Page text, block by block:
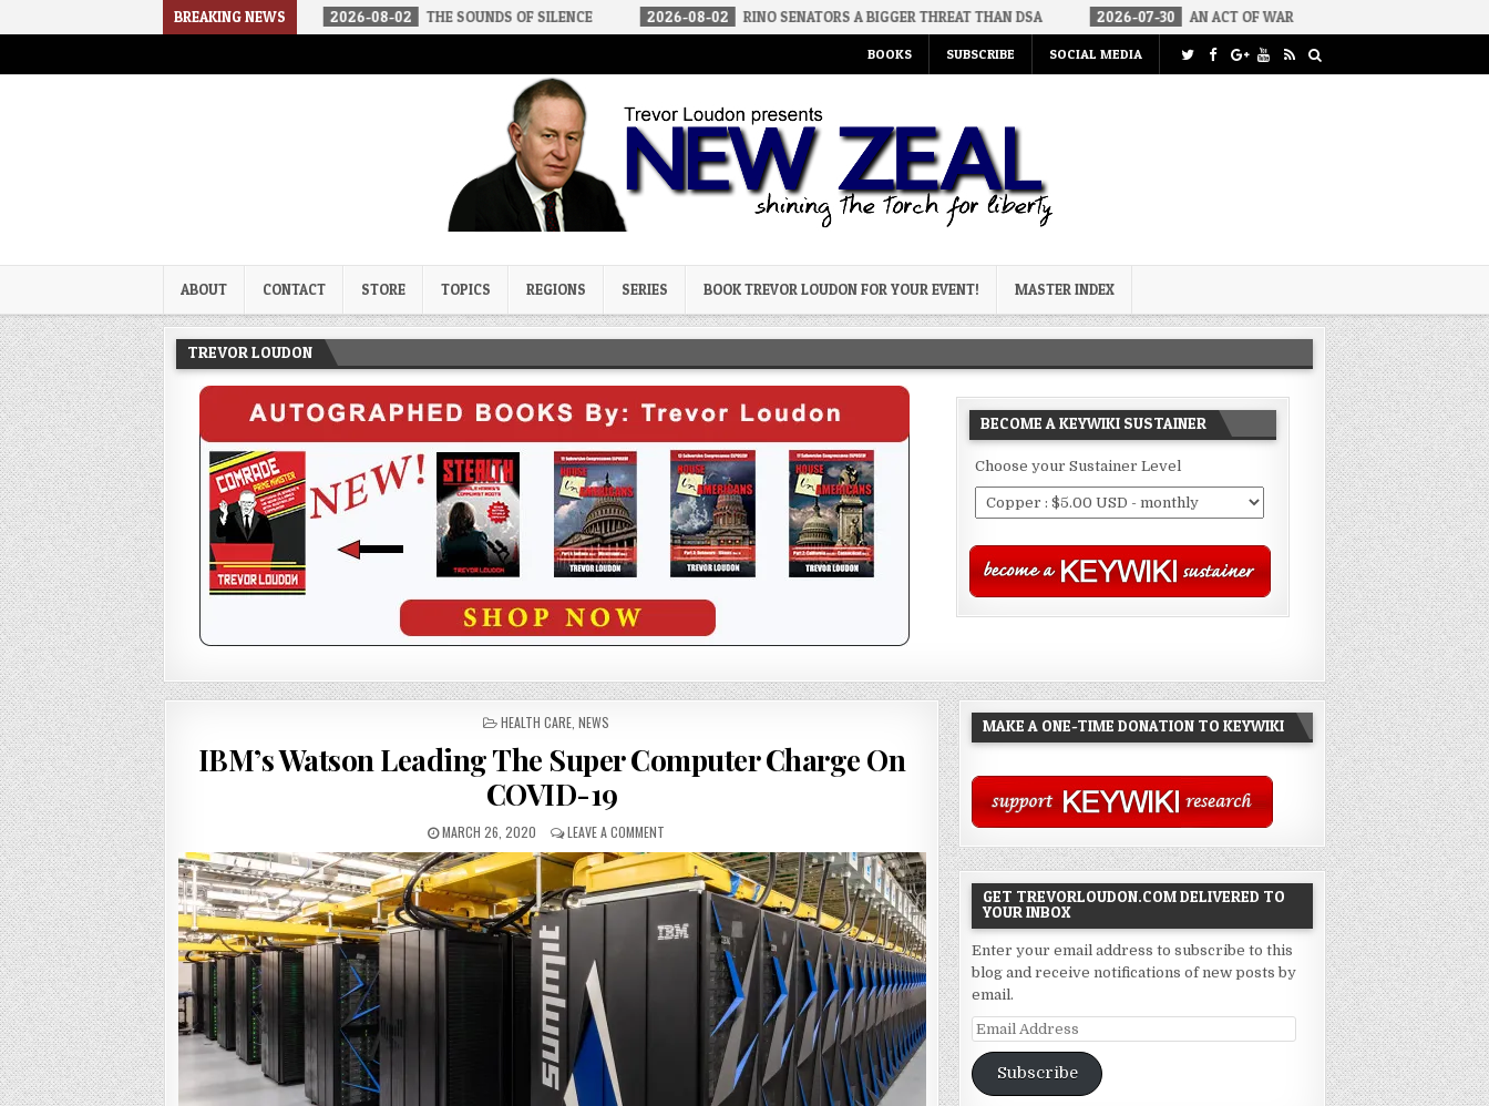
BREAKING NEWS
2026-08-02 THE SOUNDS OF SILENCE 2026-08-02 RINO SENATORS A BIGGER THREAT THAN DSA 2026-07-30 AN ACT OF WAR 2026-07-24
BOOKS SUBSCRIBE SOCIAL MEDIA
Trevor Loudon's New Zeal Blog
ABOUT CONTACT STORE TOPICS REGIONS SERIES BOOK TREVOR LOUDON FOR YOUR EVENT! MASTER INDEX
TREVOR LOUDON
BECOME A KEYWIKI SUSTAINER
Choose your Sustainer Level
POSTED
HEALTH CARE ,NEWS
IBM’s Watson Leading The Super Computer Charge On
COVID-19
MARCH 26, 2020 LEAVE A COMMENT
MAKE A ONE-TIME DONATION TO KEYWIKI
GET TREVORLOUDON.COM DELIVERED TO
YOUR INBOX
Enter your email address to subscribe to this
blog and receive notifications of new posts by
email.
Email
Address
Subscribe